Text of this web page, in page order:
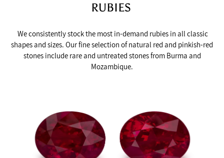
RUBIES
We consistently stock the most in-demand rubies in all classic
shapes and sizes. Our fine selection of natural red and pinkish-red
stones include rare and untreated stones from Burma and
Mozambique.